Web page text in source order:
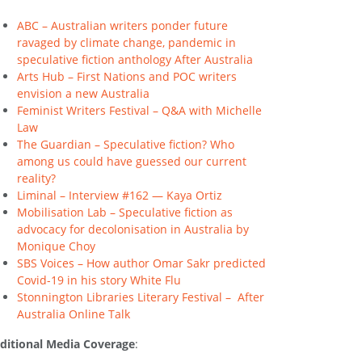
ABC – Australian writers ponder future
ravaged by climate change, pandemic in
speculative fiction anthology After Australia
Arts Hub – First Nations and POC writers
envision a new Australia
Feminist Writers Festival – Q&A with Michelle
Law
The Guardian – Speculative fiction? Who
among us could have guessed our current
reality?
Liminal – Interview #162 — Kaya Ortiz
Mobilisation Lab – Speculative fiction as
advocacy for decolonisation in Australia by
Monique Choy
SBS Voices – How author Omar Sakr predicted
Covid-19 in his story White Flu
Stonnington Libraries Literary Festival – After
Australia Online Talk
Media Coverage: